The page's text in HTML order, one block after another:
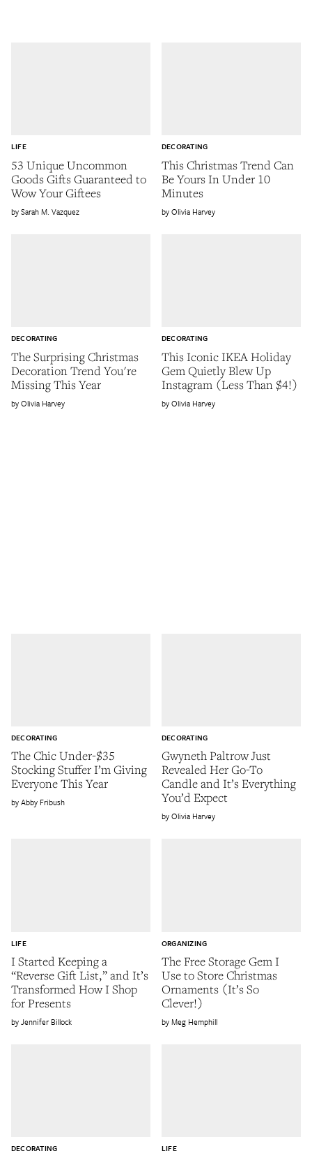
53 Unique Uncommon
Goods Gifts Guaranteed to
Wow Your Giftees
LIFE
Sarah M. Vazquez
This Christmas Trend Can
Be Yours In Under 10
Minutes
DECORATING
Olivia Harvey
The Surprising Christmas
Decoration Trend You're
Missing This Year
DECORATING
Olivia Harvey
This Iconic IKEA Holiday
Gem Quietly Blew Up
Instagram (Less Than $4!)
DECORATING
Olivia Harvey
The Chic Under-$35
Stocking Stuffer I’m Giving
Everyone This Year
DECORATING
Abby Fribush
Gwyneth Paltrow Just
Revealed Her Go-To
Candle and It’s Everything
You’d Expect
DECORATING
Olivia Harvey
I Started Keeping a
“Reverse Gift List,” and It’s
Transformed How I Shop
for Presents
LIFE
Jennifer Billock
The Free Storage Gem I
Use to Store Christmas
Ornaments (It’s So
Clever!)
ORGANIZING
Meg Hemphill
DECORATING LIFE